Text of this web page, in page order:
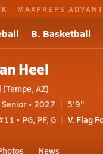
MAXPREPS
B. Basketball
Heel
AZ)
Senior • 2027
5'9"
• PG, PF, G V. Flag
News